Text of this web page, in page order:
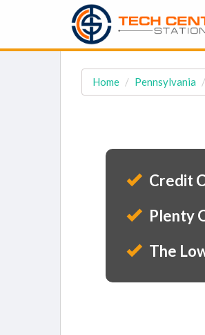
Home Pennsylvania
Credit
Plenty
The